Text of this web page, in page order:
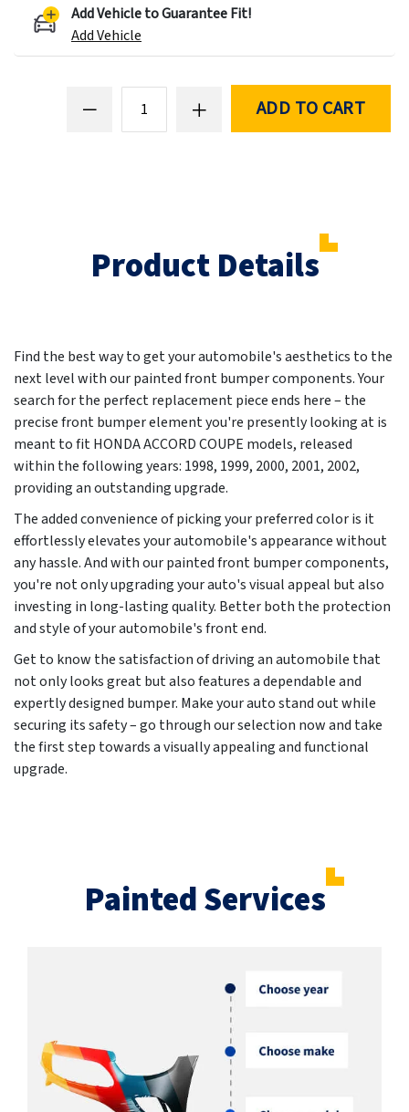
Add Vehicle to Guarantee Fit!
Add Vehicle
ADD TO CART
Product Details
Find the best way to get your automobile's aesthetics to the
next level with our painted front bumper components. Your
search for the perfect replacement piece ends here – the
precise front bumper element you're presently looking at is
meant to fit HONDA ACCORD COUPE models, released
within the following years: 1998, 1999, 2000, 2001, 2002,
providing an outstanding upgrade.
The added convenience of picking your preferred color is it
effortlessly elevates your automobile's appearance without
any hassle. And with our painted front bumper components,
you're not only upgrading your auto's visual appeal but also
investing in long-lasting quality. Better both the protection
and style of your automobile's front end.
Get to know the satisfaction of driving an automobile that
not only looks great but also features a dependable and
expertly designed bumper. Make your auto stand out while
securing its safety – go through our selection now and take
the first step towards a visually appealing and functional
upgrade.
Painted Services